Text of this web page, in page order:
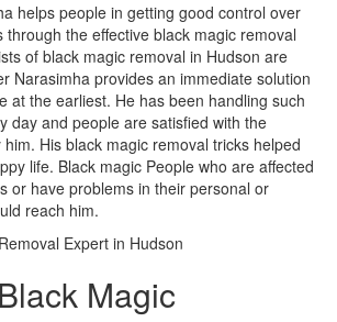
helps people in getting good control over
the effective black magic removal
of black magic removal in Hudson are
Narasimha provides an immediate solution
at the earliest. He has been handling such
day and people are satisfied with the
His black magic removal tricks helped
life. Black magic People who are affected
or have problems in their personal or
reach him.
Black Magic